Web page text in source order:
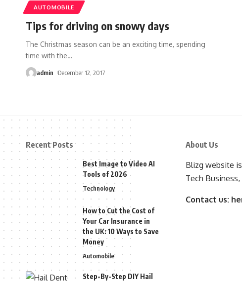
AUTOMOBILE
Tips for driving on snowy days
The Christmas season can be an exciting time, spending
time with the…
admin December 12, 2017
Recent Posts
Best Image to Video AI
Tools of 2026
Technology
How to Cut the Cost of
Your Car Insurance in
the UK: 10 Ways to Save
Money
Automobile
Step-By-Step DIY Hail
About Us
Blizg website
Tech
Contact us: